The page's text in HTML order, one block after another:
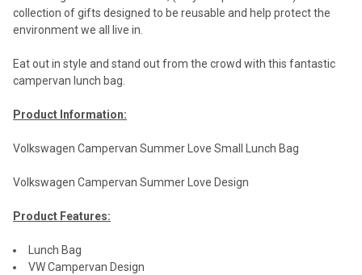
collection of gifts designed to be reusable and help protect the
environment we all live in.
Eat out in style and stand out from the crowd with this fantastic
campervan lunch bag.
Product Information:
Volkswagen Campervan Summer Love Small Lunch Bag
Volkswagen Campervan Summer Love Design
Product Features:
Lunch Bag
VW Campervan Design